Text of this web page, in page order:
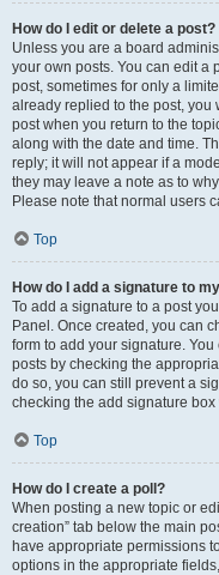
How do I edit or delete a post?
Unless you are a board
your own posts. You can edit a
post, sometimes for only a
already replied to the post, you
post when you return to the
along with the date and time.
reply; it will not appear if a
they may leave a note as to
Please note that normal users
Top
How do I add a signature to
To add a signature to a post
Panel. Once created, you can
form to add your signature.
posts by checking the
do so, you can still prevent a
checking the add signature
Top
How do I create a poll?
When posting a new topic or
creation” tab below the main
have appropriate permissions
options in the appropriate